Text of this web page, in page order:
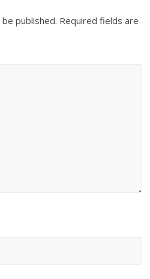
published. Required fields are